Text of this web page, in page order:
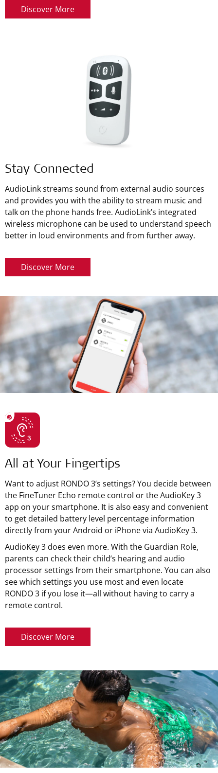
Discover More
Stay Connected
AudioLink streams sound from external audio sources
and provides you with the ability to stream music and
talk on the phone hands free. AudioLink’s integrated
wireless microphone can be used to understand speech
better in loud environments and from further away.
Discover More
All at Your Fingertips
Want to adjust RONDO 3’s settings? You decide between
the FineTuner Echo remote control or the AudioKey 3
app on your smartphone. It is also easy and convenient
to get detailed battery level percentage information
directly from your Android or iPhone via AudioKey 3.
AudioKey 3 does even more. With the Guardian Role,
parents can check their child’s hearing and audio
processor settings from their smartphone. You can also
see which settings you use most and even locate
RONDO 3 if you lose it—all without having to carry a
remote control.
Discover More